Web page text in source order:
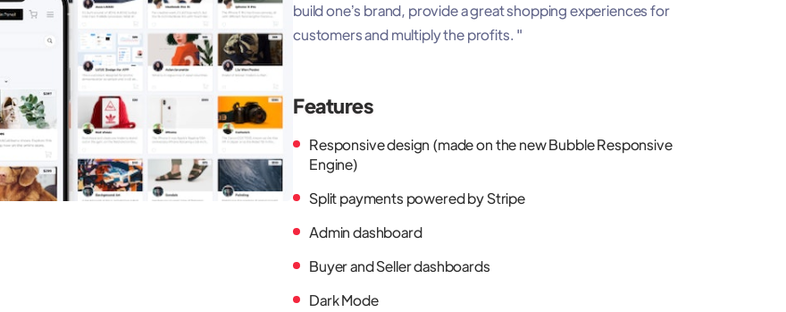
build one’s brand, provide a great shopping experiences for
customers and multiply the profits. "
Features
Responsive design (made on the new Bubble Responsive
Engine)
Split payments powered by Stripe
Admin dashboard
Buyer and Seller dashboards
Dark Mode